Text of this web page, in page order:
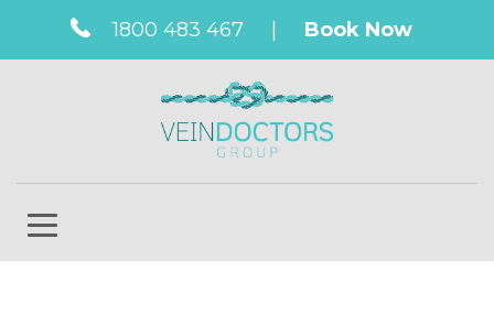
1800 483 467 Book Now